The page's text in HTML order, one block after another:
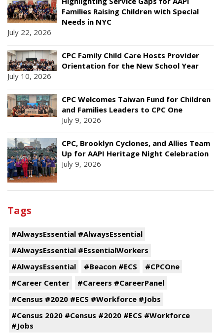
Families Raising Children with Special
Needs in NYC
July 22, 2026
CPC Family Child Care Hosts Provider
Orientation for the New School Year
July 10, 2026
CPC Welcomes Taiwan Fund for Children
and Families Leaders to CPC One
July 9, 2026
CPC, Brooklyn Cyclones, and Allies Team
Up for AAPI Heritage Night Celebration
July 9, 2026
Tags
#AlwaysEssential #AlwaysEssential
#AlwaysEssential #EssentialWorkers
#AlwaysEssential
#Beacon #ECS
#CPCOne
#Career Center
#Careers #CareerPanel
#Census #2020 #ECS #Workforce #Jobs
#Census 2020 #Census #2020 #ECS #Workforce
#Jobs